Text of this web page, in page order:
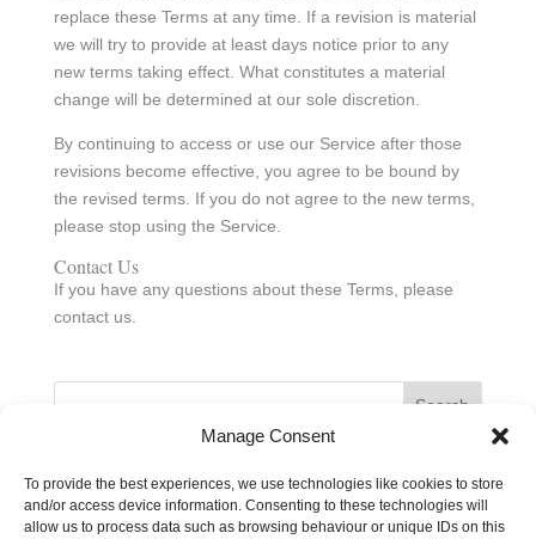
Manage Consent
To provide the best experiences, we use technologies like cookies to store
and/or access device information. Consenting to these technologies will
allow us to process data such as browsing behaviour or unique IDs on this
replace these Terms at any time. If a revision is material
we will try to provide at least days notice prior to any
new terms taking effect. What constitutes a material
change will be determined at our sole discretion.
By continuing to access or use our Service after those
revisions become effective, you agree to be bound by
the revised terms. If you do not agree to the new terms,
please stop using the Service.
Contact Us
If you have any questions about these Terms, please
contact us.
Search
Recent Posts
Hello world!